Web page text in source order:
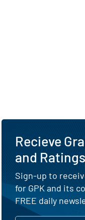
Recieve
and
Sign-up to
for GPK and its
FREE daily